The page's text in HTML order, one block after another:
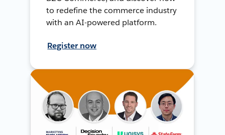
to redefine the commerce industry
with an AI-powered platform.
Register now